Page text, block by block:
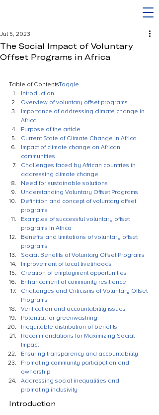
The Social Impact of Voluntary
Offset Programs in Africa
Jul 5, 2023
Table of ContentsToggle
Introduction
Overview of voluntary offset programs
Importance of addressing climate change in
Africa
Purpose of the article
Current State of Climate Change in Africa
Impact of climate change on African
communities
Challenges faced by African countries in
addressing climate change
Need for sustainable solutions
Understanding Voluntary Offset Programs
Definition and concept of voluntary offset
programs
Examples of successful voluntary offset
programs in Africa
Benefits and limitations of voluntary offset
programs
Social Benefits of Voluntary Offset Programs
Improvement of local livelihoods
Creation of employment opportunities
Enhancement of community resilience
Challenges and Criticisms of Voluntary Offset
Programs
Verification and accountability issues
Potential for greenwashing
Inequitable distribution of benefits
Recommendations for Maximizing Social
Impact
Ensuring transparency and accountability
Promoting community participation and
ownership
Addressing social inequalities and
promoting inclusivity
Introduction